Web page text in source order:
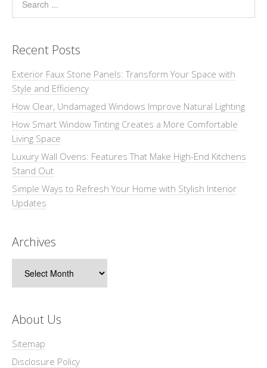
Recent Posts
Exterior Faux Stone Panels: Transform Your Space with
Style and Efficiency
How Clear, Undamaged Windows Improve Natural Lighting
How Smart Window Tinting Creates a More Comfortable
Living Space
Luxury Wall Ovens: Features That Make High-End Kitchens
Stand Out
Simple Ways to Refresh Your Home with Stylish Interior
Updates
Archives
About Us
Sitemap
Disclosure Policy